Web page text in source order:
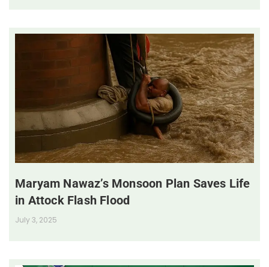
Maryam Nawaz’s Monsoon Plan Saves Life
in Attock Flash Flood
July 3, 2025